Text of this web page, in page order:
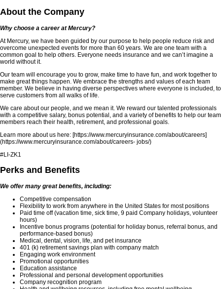
About the Company
Why choose a career at Mercury?
At Mercury, we have been guided by our purpose to help people reduce risk and
overcome unexpected events for more than 60 years. We are one team with a
common goal to help others. Everyone needs insurance and we can’t imagine a
world without it.
Our team will encourage you to grow, make time to have fun, and work together to
make great things happen. We embrace the strengths and values of each team
member. We believe in having diverse perspectives where everyone is included, to
serve customers from all walks of life.
We care about our people, and we mean it. We reward our talented professionals
with a competitive salary, bonus potential, and a variety of benefits to help our team
members reach their health, retirement, and professional goals.
Learn more about us here: [https://www.mercuryinsurance.com/about/careers]
(https://www.mercuryinsurance.com/about/careers- jobs/)
#LI-ZK1
Perks and Benefits
We offer many great benefits, including:
Competitive compensation
Flexibility to work from anywhere in the United States for most positions
Paid time off (vacation time, sick time, 9 paid Company holidays, volunteer
hours)
Incentive bonus programs (potential for holiday bonus, referral bonus, and
performance-based bonus)
Medical, dental, vision, life, and pet insurance
401 (k) retirement savings plan with company match
Engaging work environment
Promotional opportunities
Education assistance
Professional and personal development opportunities
Company recognition program